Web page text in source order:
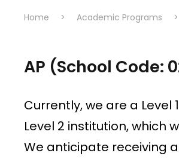
Home > Academic Programs >
AP (School Code:
Currently, we are a
Level 2 institution, which
We anticipate receiving